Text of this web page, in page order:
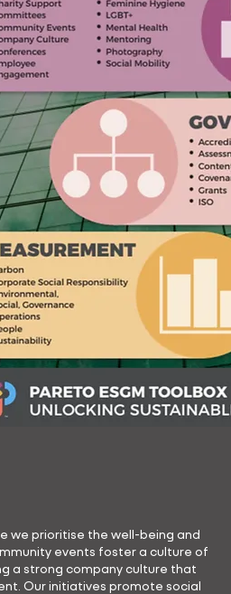
we prioritise the well-being and
events foster a culture of
a strong company culture that
Our initiatives promote social